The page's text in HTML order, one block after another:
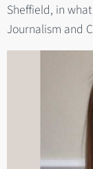
Sheffield, in
Journalism and